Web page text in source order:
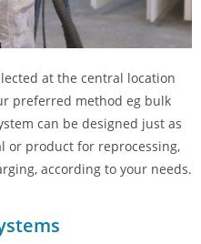
at the central location
preferred method eg bulk
can be designed just as
or product for reprocessing,
according to your needs.